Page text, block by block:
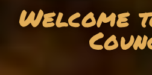
Welcome